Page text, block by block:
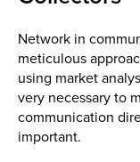
Network in
meticulous
using market
very necessary to
communication
important.